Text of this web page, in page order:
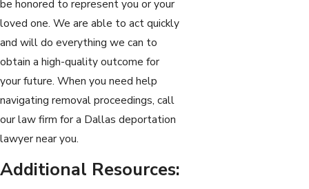
be honored to represent you or your
loved one. We are able to act quickly
and will do everything we can to
obtain a high-quality outcome for
your future. When you need help
navigating removal proceedings, call
our law firm for a Dallas deportation
lawyer near you.
Additional Resources: